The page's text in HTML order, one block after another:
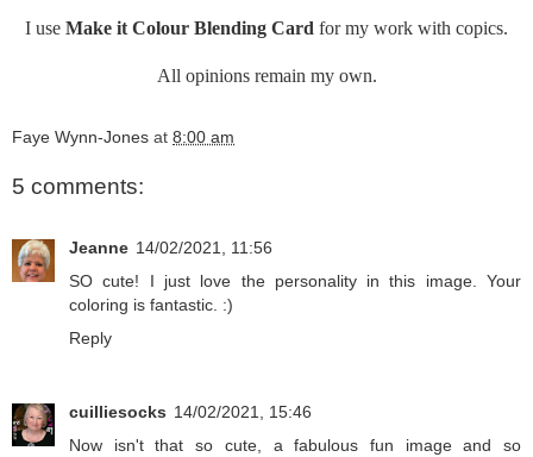
I use Make it Colour Blending Card for my work with copics.
All opinions remain my own.
Faye Wynn-Jones at 8:00 am
5 comments:
Jeanne 14/02/2021, 11:56
SO cute! I just love the personality in this image. Your
coloring is fantastic. :)
Reply
cuilliesocks 14/02/2021, 15:46
Now isn't that so cute, a fabulous fun image and so